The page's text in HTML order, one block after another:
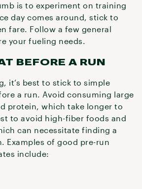
is to experiment on training
day comes around, stick to
fare. Follow a few general
your fueling needs.
BEFORE A RUN
it’s best to stick to simple
a run. Avoid consuming large
protein, which take longer to
to avoid high-fiber foods and
can necessitate finding a
Examples of good pre-run
include: